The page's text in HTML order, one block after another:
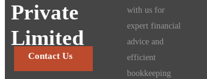
Private
Limited
Contact Us
with us for
expert financial
advice and
efficient
bookkeeping